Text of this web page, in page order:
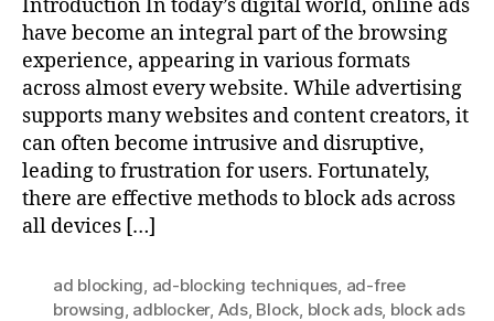
Introduction In today’s digital world, online ads
have become an integral part of the browsing
experience, appearing in various formats
across almost every website. While advertising
supports many websites and content creators, it
can often become intrusive and disruptive,
leading to frustration for users. Fortunately,
there are effective methods to block ads across
all devices […]
ad blocking, ad-blocking techniques, ad-free
browsing, adblocker, Ads, Block, block ads, block ads